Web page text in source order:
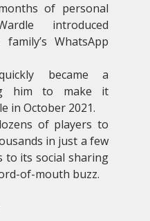
of personal
introduced
WhatsApp
became a
him to make it
in October 2021.
of players to
in just a few
to its social sharing
of-mouth buzz.